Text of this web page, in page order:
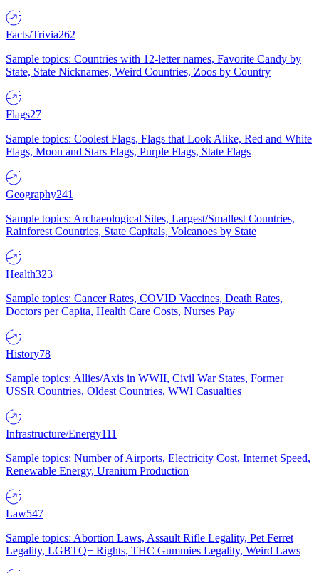
Facts/Trivia262
Sample topics: Countries with 12-letter names, Favorite Candy by
State, State Nicknames, Weird Countries, Zoos by Country
Flags27
Sample topics: Coolest Flags, Flags that Look Alike, Red and White
Flags, Moon and Stars Flags, Purple Flags, State Flags
Geography241
Sample topics: Archaeological Sites, Largest/Smallest Countries,
Rainforest Countries, State Capitals, Volcanoes by State
Health323
Sample topics: Cancer Rates, COVID Vaccines, Death Rates,
Doctors per Capita, Health Care Costs, Nurses Pay
History78
Sample topics: Allies/Axis in WWII, Civil War States, Former
USSR Countries, Oldest Countries, WWI Casualties
Infrastructure/Energy111
Sample topics: Number of Airports, Electricity Cost, Internet Speed,
Renewable Energy, Uranium Production
Law547
Sample topics: Abortion Laws, Assault Rifle Legality, Pet Ferret
Legality, LGBTQ+ Rights, THC Gummies Legality, Weird Laws